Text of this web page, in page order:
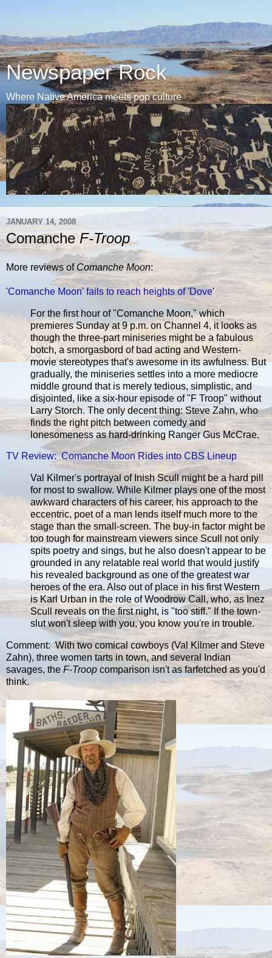
Newspaper Rock
Where Native America meets pop culture
JANUARY 14, 2008
ComancheF-Troop
More reviews ofComanche Moon:
'Comanche Moon' fails to reach heights of 'Dove'
For the first hour of "Comanche Moon," which
premieres Sunday at 9 p.m. on Channel 4, it looks as
though the three-part miniseries might be a fabulous
botch, a smorgasbord of bad acting and Western-
movie stereotypes that's awesome in its awfulness. But
gradually, the miniseries settles into a more mediocre
middle ground that is merely tedious, simplistic, and
disjointed, like a six-hour episode of "F Troop" without
Larry Storch. The only decent thing: Steve Zahn, who
finds the right pitch between comedy and
lonesomeness as hard-drinking Ranger Gus McCrae.
TV Review: Comanche Moon Rides into CBS Lineup
Val Kilmer's portrayal of Inish Scull might be a hard pill
for most to swallow. While Kilmer plays one of the most
awkward characters of his career, his approach to the
eccentric, poet of a man lends itself much more to the
stage than the small-screen. The buy-in factor might be
too tough for mainstream viewers since Scull not only
spits poetry and sings, but he also doesn't appear to be
grounded in any relatable real world that would justify
his revealed background as one of the greatest war
heroes of the era. Also out of place in his first Western
is Karl Urban in the role of Woodrow Call, who, as Inez
Scull reveals on the first night, is "too stiff." If the town-
slut won't sleep with you, you know you're in trouble.
Comment: With two comical cowboys (Val Kilmer and Steve
Zahn), three women tarts in town, and several Indian
savages, the F-Troop comparison isn't as farfetched as you'd
think.